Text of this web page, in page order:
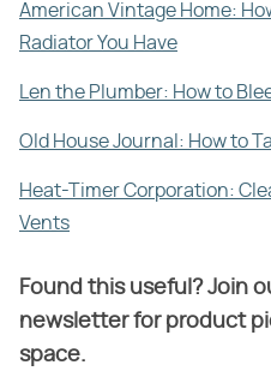
American Vintage Home:
Radiator You Have
Len the Plumber: How to
Old House Journal: How to
Heat-Timer Corporation:
Vents
Found this useful? Join
newsletter for product
space.